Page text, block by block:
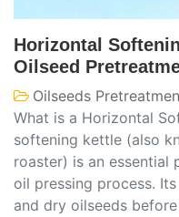
Horizontal
Oilseed
Oilseeds
What is a Horizontal
softening kettle (also
roaster) is an essential
oil pressing process.
and dry oilseeds